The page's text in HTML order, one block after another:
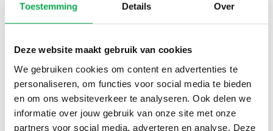
Toestemming Details Over
Deze website maakt gebruik van cookies
We gebruiken cookies om content en advertenties te
personaliseren, om functies voor social media te bieden
en om ons websiteverkeer te analyseren. Ook delen we
informatie over jouw gebruik van onze site met onze
partners voor social media, adverteren en analyse. Deze
profiles. With certified wood and efficient logistical
solutions, you are guaranteed a responsible product. Our
production capacity, makes us a reliable partner for
companies requiring high-quality industrial products. We
are happy to support you in realising your production
projects.